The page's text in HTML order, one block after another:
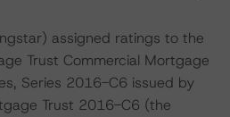
assigned ratings to the
Trust Commercial Mortgage
Series 2016-C6 issued by
Trust 2016-C6 (the